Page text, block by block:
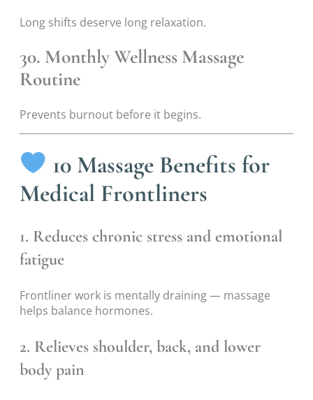
Long shifts deserve long relaxation.
30. Monthly Wellness Massage
Routine
Prevents burnout before it begins.
10 Massage Benefits for
Medical Frontliners
1. Reduces chronic stress and emotional
fatigue
Frontliner work is mentally draining — massage
helps balance hormones.
2. Relieves shoulder, back, and lower
body pain